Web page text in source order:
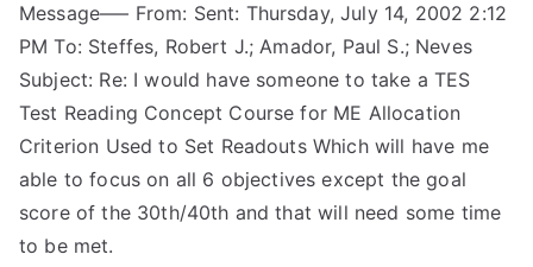
Message—– From: Sent: Thursday, July 14, 2002 2:12
PM To: Steffes, Robert J.; Amador, Paul S.; Neves
Subject: Re: I would have someone to take a TES
Test Reading Concept Course for ME Allocation
Criterion Used to Set Readouts Which will have me
able to focus on all 6 objectives except the goal
score of the 30th/40th and that will need some time
to be met.